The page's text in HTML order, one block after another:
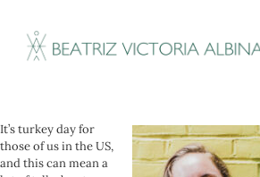
It’s turkey day for
those of us in the US,
and this can mean a